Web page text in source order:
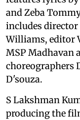
and Zeba
includes director
Williams, editor
MSP Madhavan
choreographers
D'souza.
S Lakshman
producing the